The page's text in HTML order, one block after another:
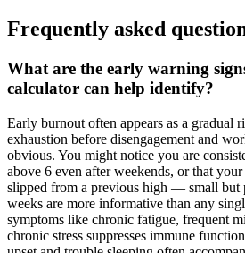
Frequently asked
What are the early warning
calculator can help identify?
Early burnout often appears as a gradual
exhaustion before disengagement and
obvious. You might notice you are
above 6 even after weekends, or that
slipped from a previous high — small but
weeks are more informative than any
symptoms like chronic fatigue, frequent
chronic stress suppresses immune